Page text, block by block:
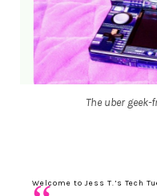
The uber
Welcome to Jess T.’s Tech